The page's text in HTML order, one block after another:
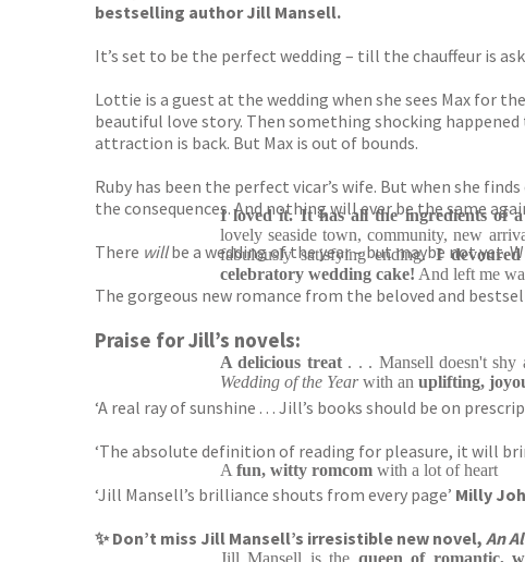
bestselling author Jill Mansell.
It’s set to be the perfect wedding – till the chauffeur is
Lottie is a guest at the wedding when she sees Max for
beautiful love story. Then something shocking
attraction is back. But Max is out of bounds.
Ruby has been the perfect vicar’s wife. But when she
the consequences. And nothing will ever be the same
There willbe a wedding of the year – but maybe not yet.
The gorgeous new romance from the beloved and
Praise for Jill’s novels:
‘A real ray of sunshine . . . Jill’s books should be on
‘The absolute definition of reading for pleasure, it will
‘Jill Mansell’s brilliance shouts from every page’ Milly
✨ Don’t miss Jill Mansell’s irresistible new novel, An
I loved it. It has all the ingredients of
lovely seaside town, community, new
fabulously satisfying ending.I
celebratory wedding cake! And left me
A delicious treat. . . Mansell doesn't shy
Wedding of the Yearwith an uplifting,
A fun, witty romcom with a lot of heart
Jill Mansell is the queen of romantic,